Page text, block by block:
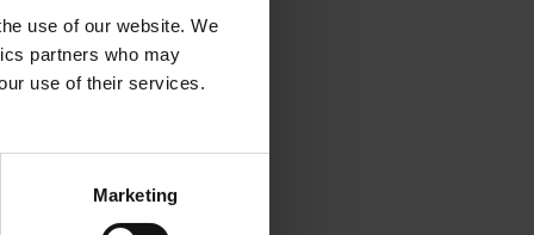
use of our website. We
partners who may
use of their services.
Marketing
information).